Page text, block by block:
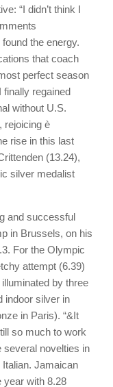
“I didn’t think I
found the energy.
that coach
perfect season
finally regained
without U.S.
rejoicing è
rise in this last
(13.24),
silver medalist
and successful
in Brussels, on his
For the Olympic
attempt (6.39)
by three
indoor silver in
in Paris). “&It
so much to work
several novelties in
Italian. Jamaican
year with 8.28